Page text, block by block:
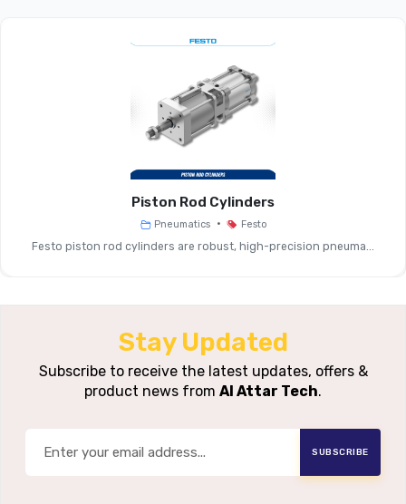
Purely Pneumatic,
Boosting Ratio
Inlet Pressure
Standard Supply Pressure
Flow Rate
Capacity
With Or Without
Fully Pneumatic,
Piston Rod Cylinders
Pneumatics • Festo
Festo piston rod cylinders are robust, high-precision pneuma...
Stay Updated
Subscribe to receive the latest updates, offers &
product news from Al Attar Tech.
SUBSCRIBE